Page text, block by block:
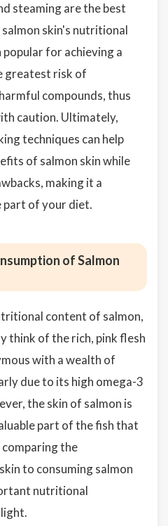
steaming are the best
skin's nutritional
for achieving a
greatest risk of
compounds, thus
caution. Ultimately,
techniques can help
of salmon skin while
making it a
part of your diet.
of Salmon
content of salmon,
think of the rich, pink flesh
with a wealth of
due to its high omega-3
the skin of salmon is
part of the fish that
comparing the
to consuming salmon
nutritional